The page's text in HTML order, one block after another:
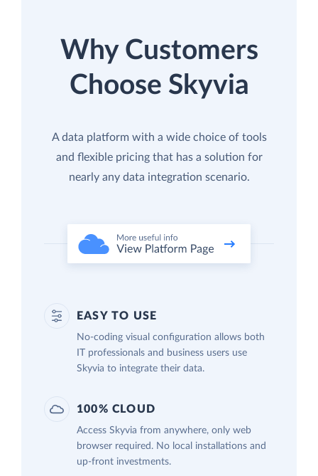
Why Customers
Choose Skyvia
A data platform with a wide choice of tools
and flexible pricing that has a solution for
nearly any data integration scenario.
EASY TO USE
No-coding visual configuration allows both
IT professionals and business users use
Skyvia to integrate their data.
100% CLOUD
Access Skyvia from anywhere, only web
browser required. No local installations and
up-front investments.